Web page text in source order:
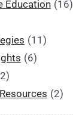
Education (16)
(11)
(6)
(2)